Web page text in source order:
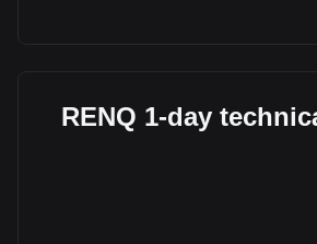
RENQ 1-day